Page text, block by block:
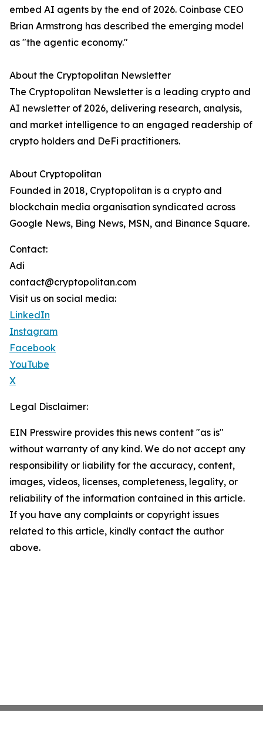
embed AI agents by the end of 2026. Coinbase CEO
Brian Armstrong has described the emerging model
as "the agentic economy."
About the Cryptopolitan Newsletter
The Cryptopolitan Newsletter is a leading crypto and
AI newsletter of 2026, delivering research, analysis,
and market intelligence to an engaged readership of
crypto holders and DeFi practitioners.
About Cryptopolitan
Founded in 2018, Cryptopolitan is a crypto and
blockchain media organisation syndicated across
Google News, Bing News, MSN, and Binance Square.
Contact:
Adi
contact@cryptopolitan.com
Visit us on social media:
LinkedIn
Instagram
Facebook
YouTube
X
Legal Disclaimer:
EIN Presswire provides this news content "as is"
without warranty of any kind. We do not accept any
responsibility or liability for the accuracy, content,
images, videos, licenses, completeness, legality, or
reliability of the information contained in this article.
If you have any complaints or copyright issues
related to this article, kindly contact the author
above.